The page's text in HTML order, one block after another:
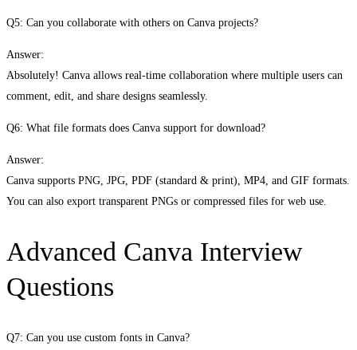
Q5: Can you collaborate with others on Canva projects?
Answer:
Absolutely! Canva allows real-time collaboration where multiple users can
comment, edit, and share designs seamlessly.
Q6: What file formats does Canva support for download?
Answer:
Canva supports PNG, JPG, PDF (standard & print), MP4, and GIF formats.
You can also export transparent PNGs or compressed files for web use.
Advanced Canva Interview
Questions
Q7: Can you use custom fonts in Canva?